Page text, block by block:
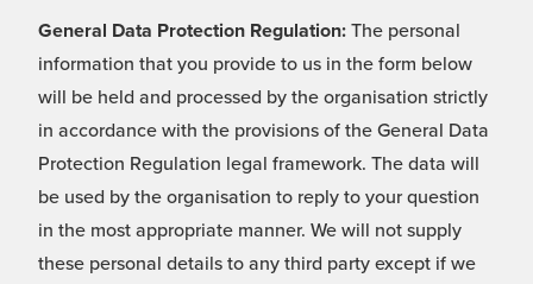
General Data Protection Regulation: The personal
information that you provide to us in the form below
will be held and processed by the organisation strictly
in accordance with the provisions of the General Data
Protection Regulation legal framework. The data will
be used by the organisation to reply to your question
in the most appropriate manner. We will not supply
these personal details to any third party except if we